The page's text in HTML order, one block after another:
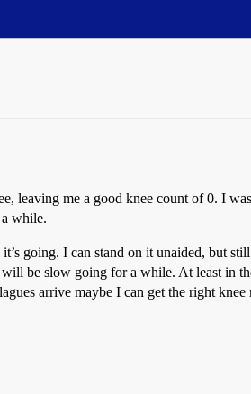
leaving me a good knee count of 0. I
while.
going. I can stand on it unaided, but
be slow going for a while. At least in
arrive maybe I can get the right knee